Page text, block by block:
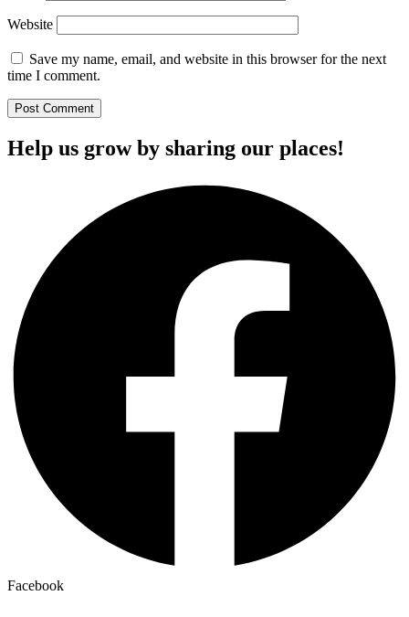
Website
Save my name, email, and website in this browser for the next
time I comment.
Help us grow by sharing our places!
Facebook